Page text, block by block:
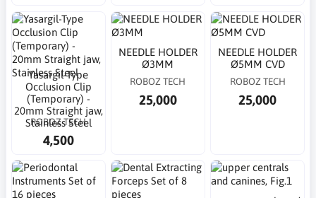
Yasargil-Type
Occlusion Clip
(Temporary) -
20mm Straight jaw,
Stainless Steel
ROBOZ TECH
4,500
NEEDLE HOLDER
Ø3MM
ROBOZ TECH
25,000
NEEDLE HOLDER
Ø5MM CVD
ROBOZ TECH
25,000